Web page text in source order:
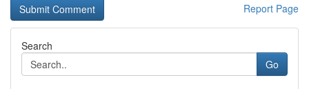
Report Page
Search
Go